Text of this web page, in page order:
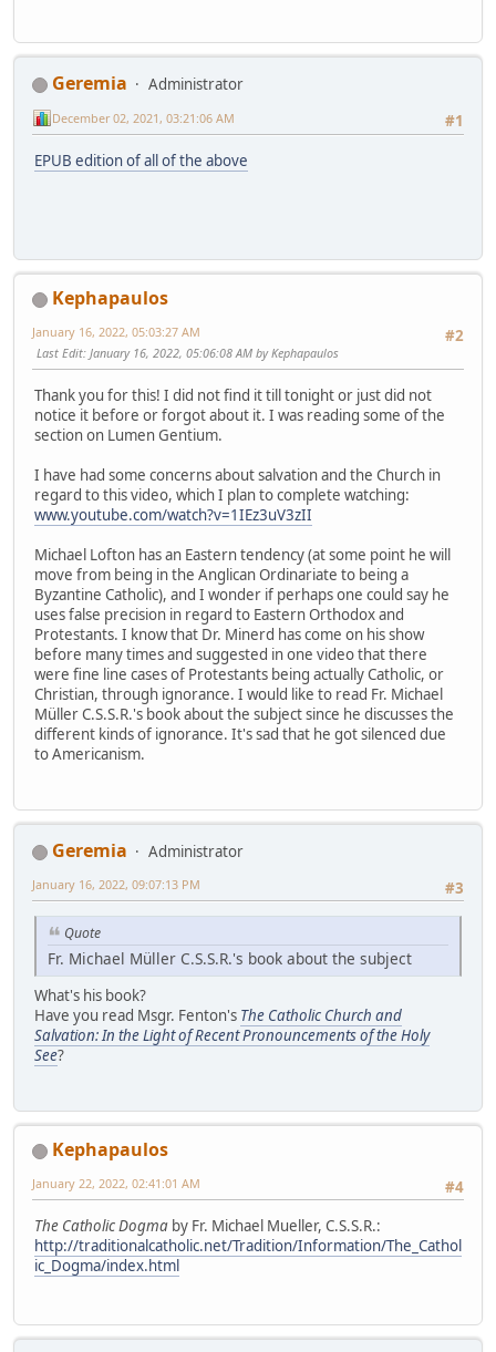
Geremia
Administrator
#1
December 02, 2021, 03:21:06 AM
EPUB edition of all of the above
Kephapaulos
#2
January 16, 2022, 05:03:27 AM
Last Edit: January 16, 2022, 05:06:08 AM by Kephapaulos
Thank you for this! I did not find it till tonight or just did not
notice it before or forgot about it. I was reading some of the
section on Lumen Gentium.
I have had some concerns about salvation and the Church in
regard to this video, which I plan to complete watching:
www.youtube.com/watch?v=1IEz3uV3zII
Michael Lofton has an Eastern tendency (at some point he will
move from being in the Anglican Ordinariate to being a
Byzantine Catholic), and I wonder if perhaps one could say he
uses false precision in regard to Eastern Orthodox and
Protestants. I know that Dr. Minerd has come on his show
before many times and suggested in one video that there
were fine line cases of Protestants being actually Catholic, or
Christian, through ignorance. I would like to read Fr. Michael
Müller C.S.S.R.'s book about the subject since he discusses the
different kinds of ignorance. It's sad that he got silenced due
to Americanism.
Geremia
Administrator
#3
January 16, 2022, 09:07:13 PM
Quote
Fr. Michael Müller C.S.S.R.'s book about the subject
What's his book?
Have you read Msgr. Fenton's The Catholic Church and
Salvation: In the Light of Recent Pronouncements of the Holy
See?
Kephapaulos
#4
January 22, 2022, 02:41:01 AM
The Catholic Dogma by Fr. Michael Mueller, C.S.S.R.:
http://traditionalcatholic.net/Tradition/Information/The_Cathol
ic_Dogma/index.html